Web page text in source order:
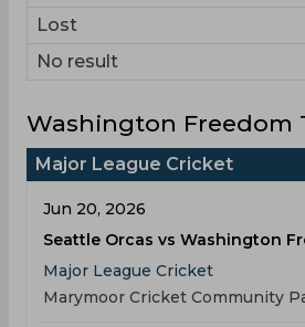
Lost
No result
Washington Freedom
Major League Cricket
Jun 20, 2026
Seattle Orcas vs Washington
Major League Cricket
Marymoor Cricket Community